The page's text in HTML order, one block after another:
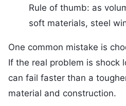
Rule of thumb: as
soft materials, steel
One common mistake is
If the real problem is shock
can fail faster than a
material and construction.